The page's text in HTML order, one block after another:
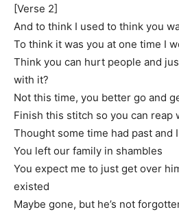
[Verse 2]
And to think I used to think you
To think it was you at one time I
Think you can hurt people and
with it?
Not this time, you better go and
Finish this stitch so you can reap
Thought some time had past and
You left our family in shambles
You expect me to just get over
existed
Maybe gone, but he’s not